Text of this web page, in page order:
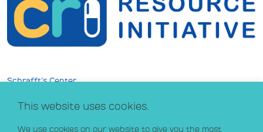
Schrafft’s Center
Boston, MA 02129
617.502.1700
This website uses cookies.
We use cookies on our website to give you the most